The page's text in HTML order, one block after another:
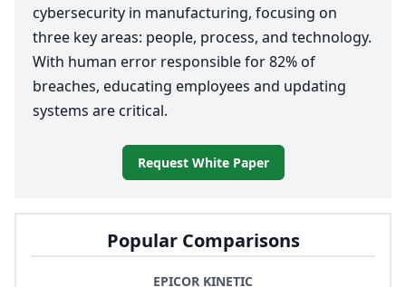
Popular Comparisons
EPICOR KINETIC
cybersecurity in manufacturing, focusing on
three key areas: people, process, and technology.
With human error responsible for82% of
breaches, educating employees and updating
systems are critical.
Request White Paper